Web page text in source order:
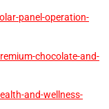
panel-operation-
chocolate-and-
and-wellness-